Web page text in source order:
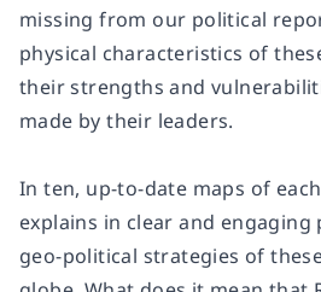
missing from our political
physical characteristics of
their strengths and
made by their leaders.
In ten, up-to-date maps of
explains in clear and engaging
geo-political strategies of